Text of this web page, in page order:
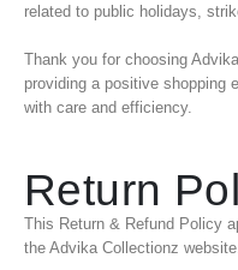
related to public holidays,
Thank you for choosing
providing a positive shopping
with care and efficiency.
Return
This Return & Refund Policy
the Advika Collectionz website.